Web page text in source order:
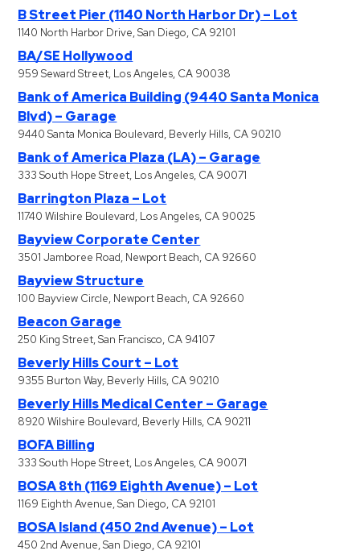
B Street Pier (1140 North Harbor Dr) – Lot
1140 North Harbor Drive, San Diego, CA 92101
BA/SE Hollywood
959 Seward Street, Los Angeles, CA 90038
Bank of America Building (9440 Santa Monica
Blvd) – Garage
9440 Santa Monica Boulevard, Beverly Hills, CA 90210
Bank of America Plaza (LA) – Garage
333 South Hope Street, Los Angeles, CA 90071
Barrington Plaza – Lot
11740 Wilshire Boulevard, Los Angeles, CA 90025
Bayview Corporate Center
3501 Jamboree Road, Newport Beach, CA 92660
Bayview Structure
100 Bayview Circle, Newport Beach, CA 92660
Beacon Garage
250 King Street, San Francisco, CA 94107
Beverly Hills Court – Lot
9355 Burton Way, Beverly Hills, CA 90210
Beverly Hills Medical Center – Garage
8920 Wilshire Boulevard, Beverly Hills, CA 90211
BOFA Billing
333 South Hope Street, Los Angeles, CA 90071
BOSA 8th (1169 Eighth Avenue) – Lot
1169 Eighth Avenue, San Diego, CA 92101
BOSA Island (450 2nd Avenue) – Lot
450 2nd Avenue, San Diego, CA 92101